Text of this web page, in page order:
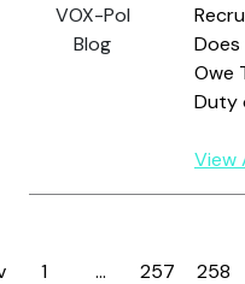
VOX-Pol
Blog
Does
Owe
Duty
View
1 … 257 258